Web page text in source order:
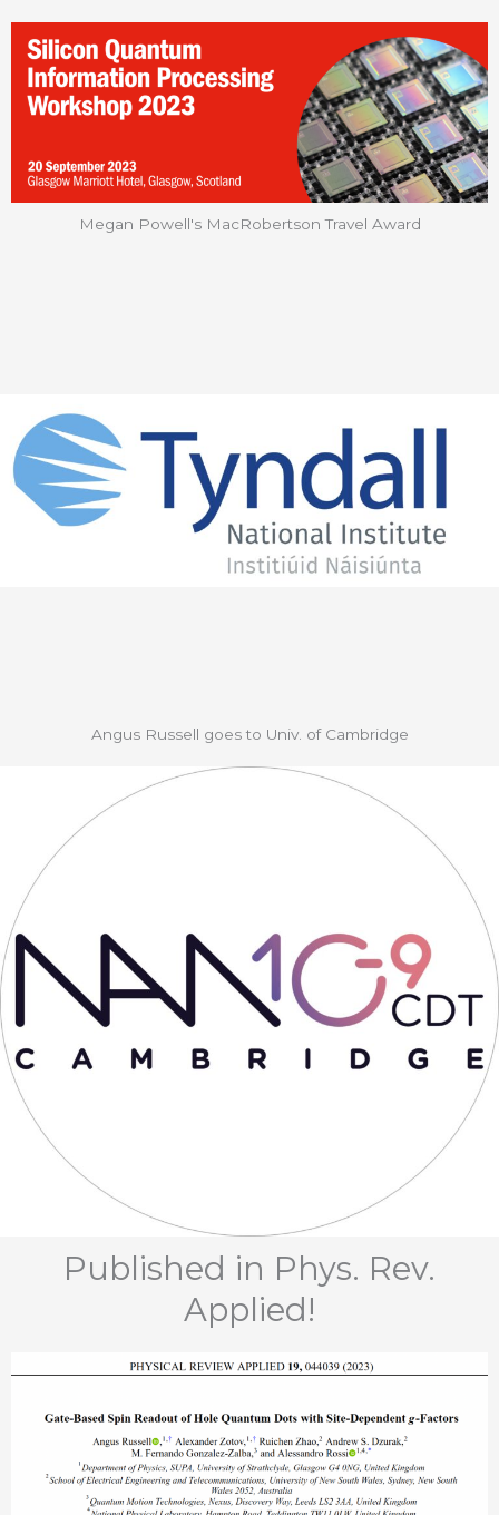
Megan Powell's MacRobertson Travel Award
Angus Russell goes to Univ. of Cambridge
Published in Phys. Rev.
Applied!